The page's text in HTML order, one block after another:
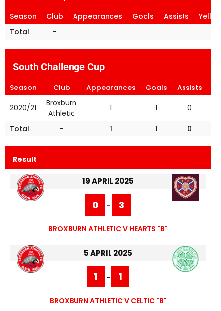
Season Club Appearances Goals Assists
Total
-
South Challenge Cup
Season Club Appearances Goals Assists
2020/21
Broxburn
Athletic
1 1 0
Total - 1 1 0
Result
19 APRIL 2025
0 - 3
BROXBURN ATHLETIC V HEARTS "B"
5 APRIL 2025
1 - 1
BROXBURN ATHLETIC V CELTIC "B"